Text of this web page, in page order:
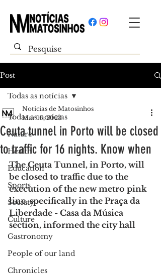
Post
Todas as notícias
Nature
Health
Education
Sports
Society
Culture
Gastronomy
People of our land
Chronicles
Todas as notícias
Ceuta tunnel in Porto will be closed
to traffic for 16 nights. Know when
Notícias de Matosinhos
Mar 16, 2023
The Ceuta Tunnel, in Porto, will
be closed to traffic due to the
execution of the new metro pink
line, specifically in the Praça da
Liberdade - Casa da Música
section, informed the city hall